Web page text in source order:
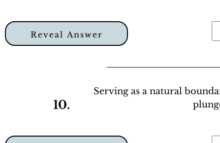
Reveal Answer
10.
Serving as a natural